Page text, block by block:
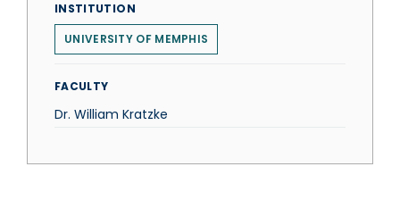
INSTITUTION
UNIVERSITY OF MEMPHIS
FACULTY
Dr. William Kratzke